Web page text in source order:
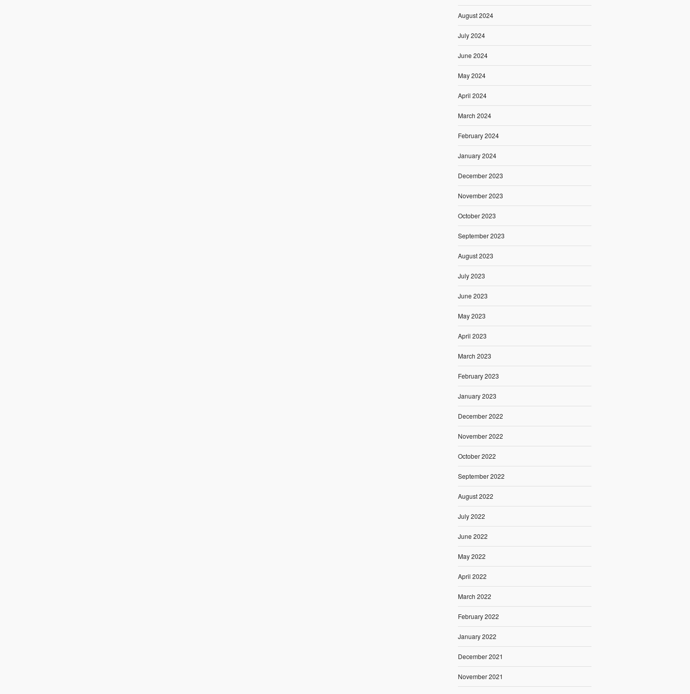
August 2024
July 2024
June 2024
May 2024
April 2024
March 2024
February 2024
January 2024
December 2023
November 2023
October 2023
September 2023
August 2023
July 2023
June 2023
May 2023
April 2023
March 2023
February 2023
January 2023
December 2022
November 2022
October 2022
September 2022
August 2022
July 2022
June 2022
May 2022
April 2022
March 2022
February 2022
January 2022
December 2021
November 2021